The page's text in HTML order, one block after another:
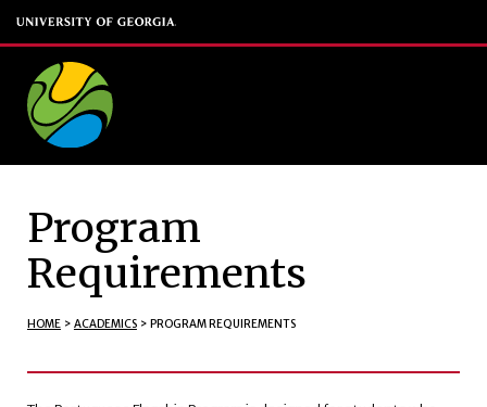
Program
Requirements
HOME > ACADEMICS > PROGRAM REQUIREMENTS